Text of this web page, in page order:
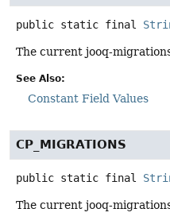
public static final
The current jooq-
See Also:
Constant Field Values
CP_MIGRATIONS
public static final
The current jooq-